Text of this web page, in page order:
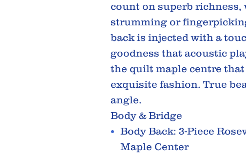
count on superb richness,
strumming or
back is injected with a
goodness that acoustic
the quilt maple centre
exquisite fashion. True
angle.
Body & Bridge
Body Back: 3-Piece
Maple Center